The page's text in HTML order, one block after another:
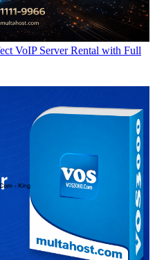
VoIP Server Rental with Full